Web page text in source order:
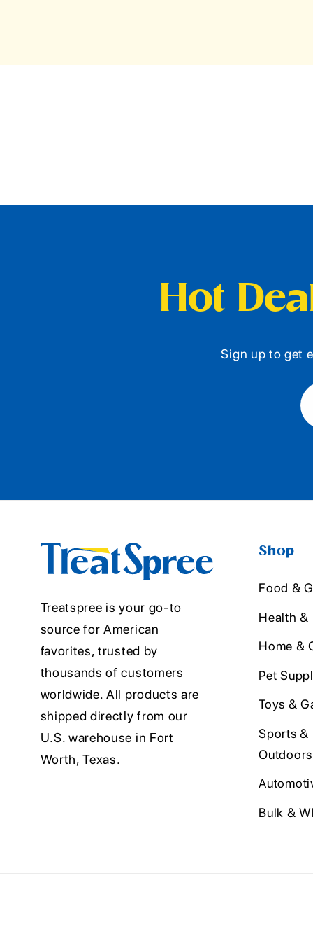
Hot
Sign up to get
Treatspree is your go-to
source for American
favorites, trusted by
thousands of customers
worldwide. All products are
shipped directly from our
U.S. warehouse in Fort
Worth, Texas.
Shop
Food &
Health &
Home &
Pet
Toys &
Sports &
Outdoors
Bulk &